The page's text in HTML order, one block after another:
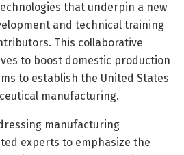
that underpin a new
and technical training
This collaborative
to boost domestic production
to establish the United States
manufacturing.
manufacturing
experts to emphasize the